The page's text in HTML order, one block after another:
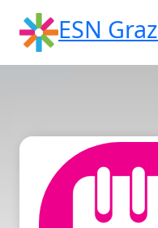
content
ESN Graz